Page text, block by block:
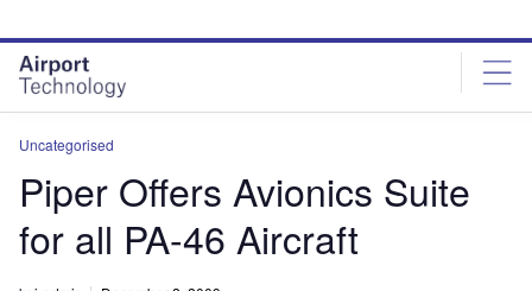
site
menu
page
content
Uncategorised
Piper Offers Avionics Suite
for all PA-46 Aircraft